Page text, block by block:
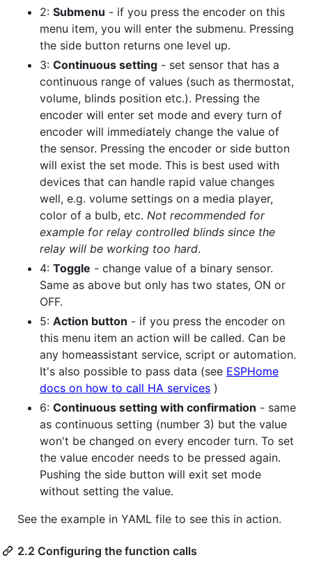
2: Submenu - if you press the encoder on this
menu item, you will enter the submenu. Pressing
the side button returns one level up.
3: Continuous setting - set sensor that has a
continuous range of values (such as thermostat,
volume, blinds position etc.). Pressing the
encoder will enter set mode and every turn of
encoder will immediately change the value of
the sensor. Pressing the encoder or side button
will exist the set mode. This is best used with
devices that can handle rapid value changes
well, e.g. volume settings on a media player,
color of a bulb, etc. Not recommended for
example for relay controlled blinds since the
relay will be working too hard.
4: Toggle - change value of a binary sensor.
Same as above but only has two states, ON or
OFF.
5: Action button - if you press the encoder on
this menu item an action will be called. Can be
any homeassistant service, script or automation.
It's also possible to pass data (see ESPHome
docs on how to call HA services )
6: Continuous setting with confirmation - same
as continuous setting (number 3) but the value
won't be changed on every encoder turn. To set
the value encoder needs to be pressed again.
Pushing the side button will exit set mode
without setting the value.
See the example in YAML file to see this in action.
2.2 Configuring the function calls